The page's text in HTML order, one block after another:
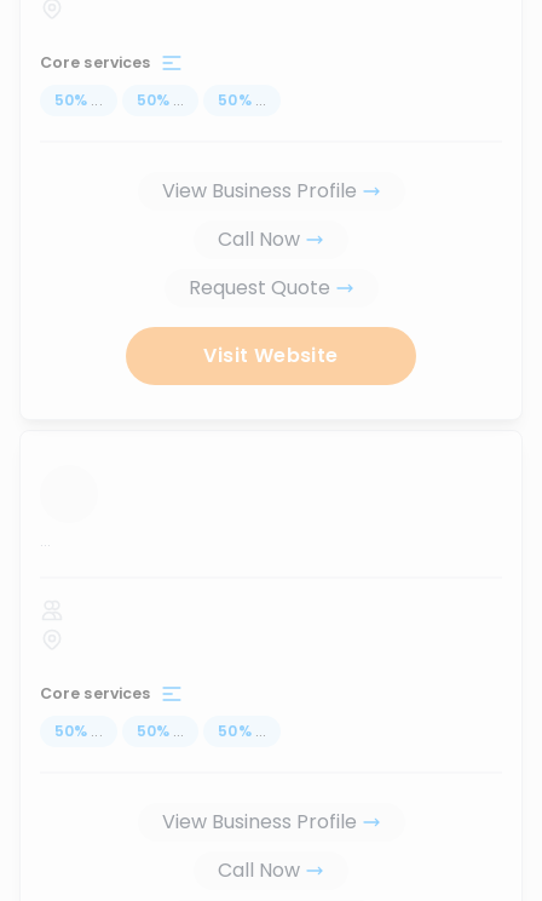
Core services
50% ... 50% ... 50% ...
View Business Profile
Call Now
Request Quote
Visit Website
...
Core services
50% ... 50% ... 50% ...
View Business Profile
Call Now